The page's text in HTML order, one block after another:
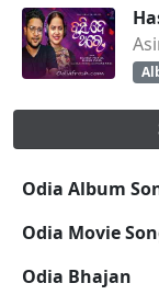
Odia Album
Odia Movie
Odia Bhajan